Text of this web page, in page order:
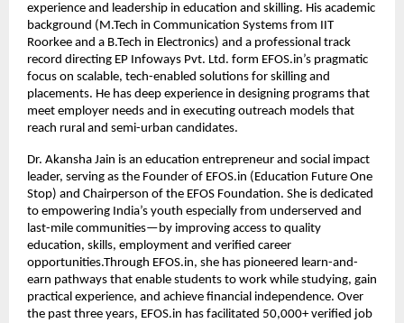
experience and leadership in education and skilling. His academic
background (M.Tech in Communication Systems from IIT
Roorkee and a B.Tech in Electronics) and a professional track
record directing EP Infoways Pvt. Ltd. form EFOS.in’s pragmatic
focus on scalable, tech-enabled solutions for skilling and
placements. He has deep experience in designing programs that
meet employer needs and in executing outreach models that
reach rural and semi-urban candidates.
Dr. Akansha Jain is an education entrepreneur and social impact
leader, serving as the Founder of EFOS.in (Education Future One
Stop) and Chairperson of the EFOS Foundation. She is dedicated
to empowering India’s youth especially from underserved and
last-mile communities—by improving access to quality
education, skills, employment and verified career
opportunities.Through EFOS.in, she has pioneered learn-and-
earn pathways that enable students to work while studying, gain
practical experience, and achieve financial independence. Over
the past three years, EFOS.in has facilitated 50,000+ verified job